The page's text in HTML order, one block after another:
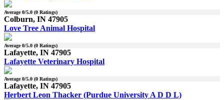
Average0/5.0 (0 Ratings)
Colburn, IN 47905
Love Tree Animal Hospital
Average0/5.0 (0 Ratings)
Lafayette, IN 47905
Lafayette Veterinary Hospital
Average0/5.0 (0 Ratings)
Lafayette, IN 47905
Herbert Leon Thacker (Purdue University A D D L)